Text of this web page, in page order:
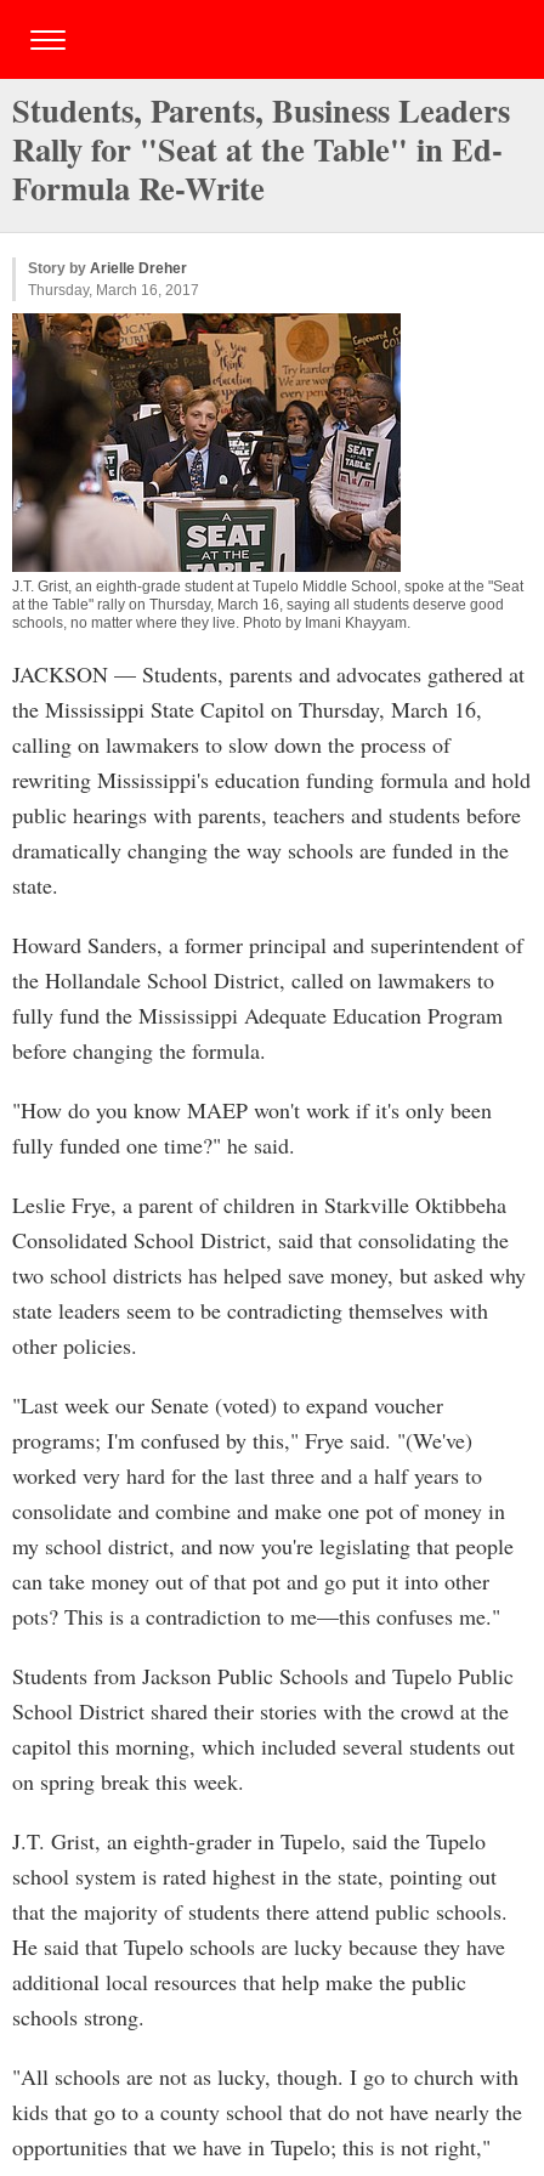
Students, Parents, Business Leaders
Rally for "Seat at the Table" in Ed-
Formula Re-Write
Story by Arielle Dreher
Thursday, March 16, 2017
J.T. Grist, an eighth-grade student at Tupelo Middle School, spoke at the "Seat
at the Table" rally on Thursday, March 16, saying all students deserve good
schools, no matter where they live. Photo by Imani Khayyam.
JACKSON — Students, parents and advocates gathered at
the Mississippi State Capitol on Thursday, March 16,
calling on lawmakers to slow down the process of
rewriting Mississippi's education funding formula and hold
public hearings with parents, teachers and students before
dramatically changing the way schools are funded in the
state.
Howard Sanders, a former principal and superintendent of
the Hollandale School District, called on lawmakers to
fully fund the Mississippi Adequate Education Program
before changing the formula.
"How do you know MAEP won't work if it's only been
fully funded one time?" he said.
Leslie Frye, a parent of children in Starkville Oktibbeha
Consolidated School District, said that consolidating the
two school districts has helped save money, but asked why
state leaders seem to be contradicting themselves with
other policies.
"Last week our Senate (voted) to expand voucher
programs; I'm confused by this," Frye said. "(We've)
worked very hard for the last three and a half years to
consolidate and combine and make one pot of money in
my school district, and now you're legislating that people
can take money out of that pot and go put it into other
pots? This is a contradiction to me—this confuses me."
Students from Jackson Public Schools and Tupelo Public
School District shared their stories with the crowd at the
capitol this morning, which included several students out
on spring break this week.
J.T. Grist, an eighth-grader in Tupelo, said the Tupelo
school system is rated highest in the state, pointing out
that the majority of students there attend public schools.
He said that Tupelo schools are lucky because they have
additional local resources that help make the public
schools strong.
"All schools are not as lucky, though. I go to church with
kids that go to a county school that do not have nearly the
opportunities that we have in Tupelo; this is not right,"